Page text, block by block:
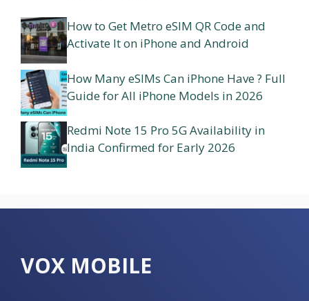
How to Get Metro eSIM QR Code and
Activate It on iPhone and Android
How Many eSIMs Can iPhone Have ? Full
Guide for All iPhone Models in 2026
Redmi Note 15 Pro 5G Availability in
India Confirmed for Early 2026
VOX MOBILE